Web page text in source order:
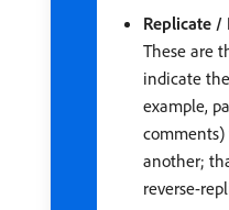
Replicate /
These are
indicate
example,
another;
reverse-